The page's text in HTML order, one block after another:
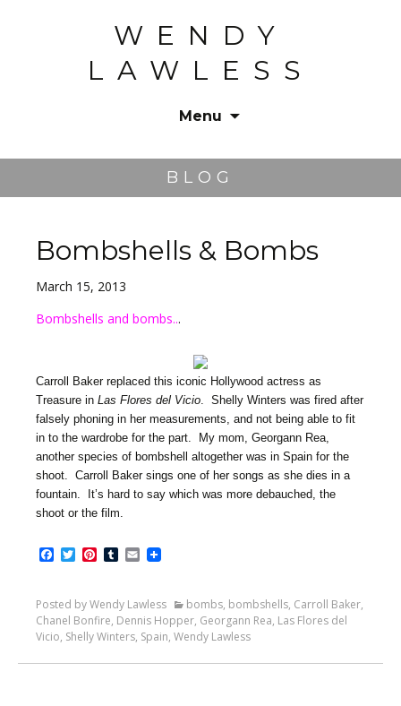
WENDY
LAWLESS
Menu
BLOG
Bombshells & Bombs
March 15, 2013
Bombshells and bombs...
Carroll Baker replaced this iconic Hollywood actress as
Treasure in Las Flores del Vicio. Shelly Winters was fired after
falsely phoning in her measurements, and not being able to fit
in to the wardrobe for the part. My mom, Georgann Rea,
another species of bombshell altogether was in Spain for the
shoot. Carroll Baker sings one of her songs as she dies in a
fountain. It’s hard to say which was more debauched, the
shoot or the film.
Facebook
TwitterPinterest
Tumblr
Email
Posted by Wendy Lawless bombs, bombshells, Carroll Baker,
Chanel Bonfire, Dennis Hopper, Georgann Rea, Las Flores del
Vicio, Shelly Winters, Spain, Wendy Lawless